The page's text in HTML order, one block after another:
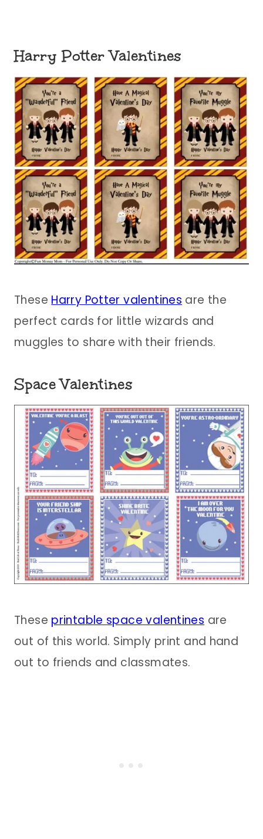
Harry Potter Valentines
These Harry Potter valentines are the
perfect cards for little wizards and
muggles to share with their friends.
Space Valentines
These printable space valentines are
out of this world. Simply print and hand
out to friends and classmates.